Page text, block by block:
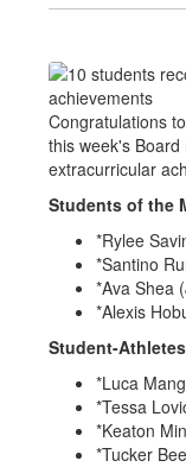
Congratulations
this week's
extracurricular
Students of the
*Rylee
*Santino
*Ava Shea
*Alexis
Student-
*Luca
*Tessa
*Keaton
*Tucker